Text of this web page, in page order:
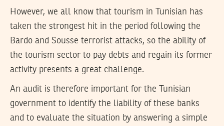
However, we all know that tourism in Tunisian has
taken the strongest hit in the period following the
Bardo and Sousse terrorist attacks, so the ability of
the tourism sector to pay debts and regain its former
activity presents a great challenge.
An audit is therefore important for the Tunisian
government to identify the liability of these banks
and to evaluate the situation by answering a simple